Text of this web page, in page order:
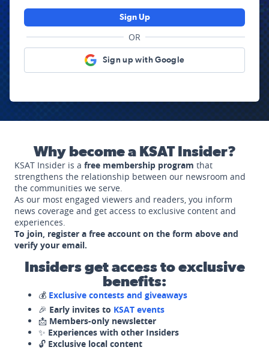
Sign Up
OR
Sign up with Google
Why become a KSAT Insider?
KSAT Insider is a free membership program that
strengthens the relationship between our newsroom and
the communities we serve.
As our most engaged viewers and readers, you inform
news coverage and get access to exclusive content and
experiences.
To join, register a free account on the form above and
verify your email.
Insiders get access to exclusive
benefits:
💰 Exclusive contests and giveaways
🎉 Early invites to KSAT events
📩 Members-only newsletter
✨ Experiences with other Insiders
🔓 Exclusive local content